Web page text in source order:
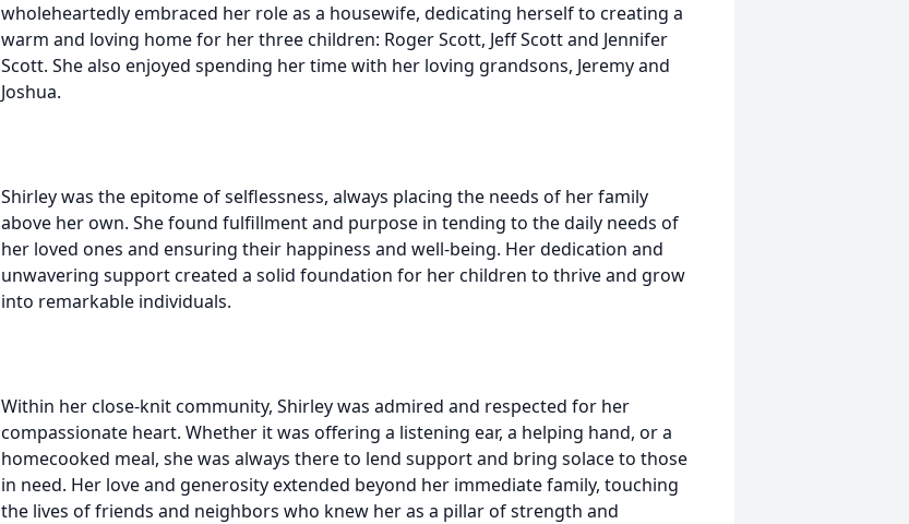
wholeheartedly embraced her role as a housewife, dedicating herself to creating a
warm and loving home for her three children: Roger Scott, Jeff Scott and Jennifer
Scott. She also enjoyed spending her time with her loving grandsons, Jeremy and
Joshua.
Shirley was the epitome of selflessness, always placing the needs of her family
above her own. She found fulfillment and purpose in tending to the daily needs of
her loved ones and ensuring their happiness and well-being. Her dedication and
unwavering support created a solid foundation for her children to thrive and grow
into remarkable individuals.
Within her close-knit community, Shirley was admired and respected for her
compassionate heart. Whether it was offering a listening ear, a helping hand, or a
homecooked meal, she was always there to lend support and bring solace to those
in need. Her love and generosity extended beyond her immediate family, touching
the lives of friends and neighbors who knew her as a pillar of strength and